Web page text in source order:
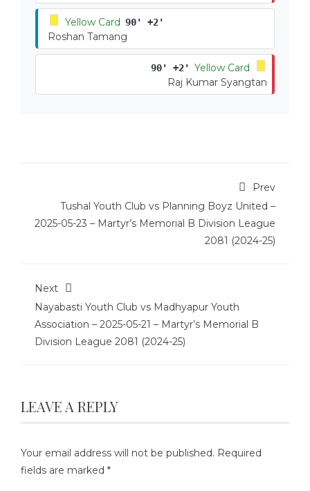
Yellow Card 90' +2'
Roshan Tamang
90' +2'
Yellow Card
Raj Kumar Syangtan
Prev
Tushal Youth Club vs Planning Boyz United –
2025-05-23 – Martyr’s Memorial B Division League
2081 (2024-25)
Next
Nayabasti Youth Club vs Madhyapur Youth
Association – 2025-05-21 – Martyr’s Memorial B
Division League 2081 (2024-25)
LEAVE A REPLY
Your email address will not be published. Required
fields are marked *